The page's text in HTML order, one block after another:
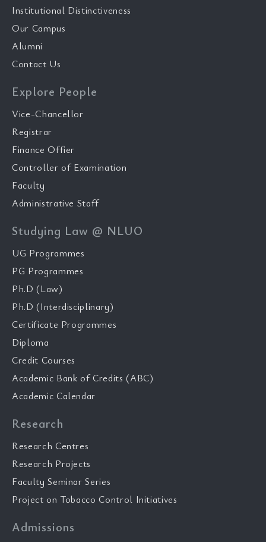
Institutional Distinctiveness
Our Campus
Alumni
Contact Us
Explore People
Vice-Chancellor
Registrar
Finance Offier
Controller of Examination
Faculty
Administrative Staff
Studying Law @ NLUO
UG Programmes
PG Programmes
Ph.D (Law)
Ph.D (Interdisciplinary)
Certificate Programmes
Diploma
Credit Courses
Academic Bank of Credits (ABC)
Academic Calendar
Research
Research Centres
Research Projects
Faculty Seminar Series
Project on Tobacco Control Initiatives
Admissions